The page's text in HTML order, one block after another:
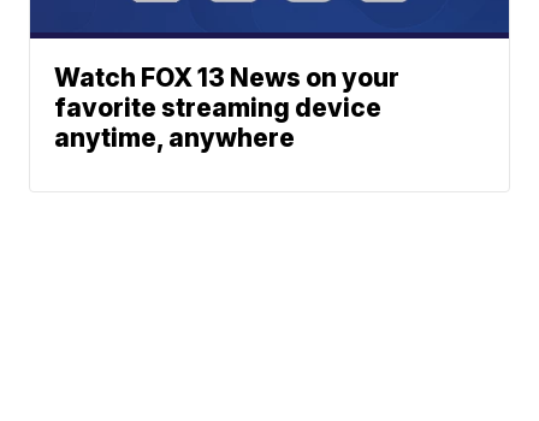
Watch FOX 13 News on your
favorite streaming device
anytime, anywhere